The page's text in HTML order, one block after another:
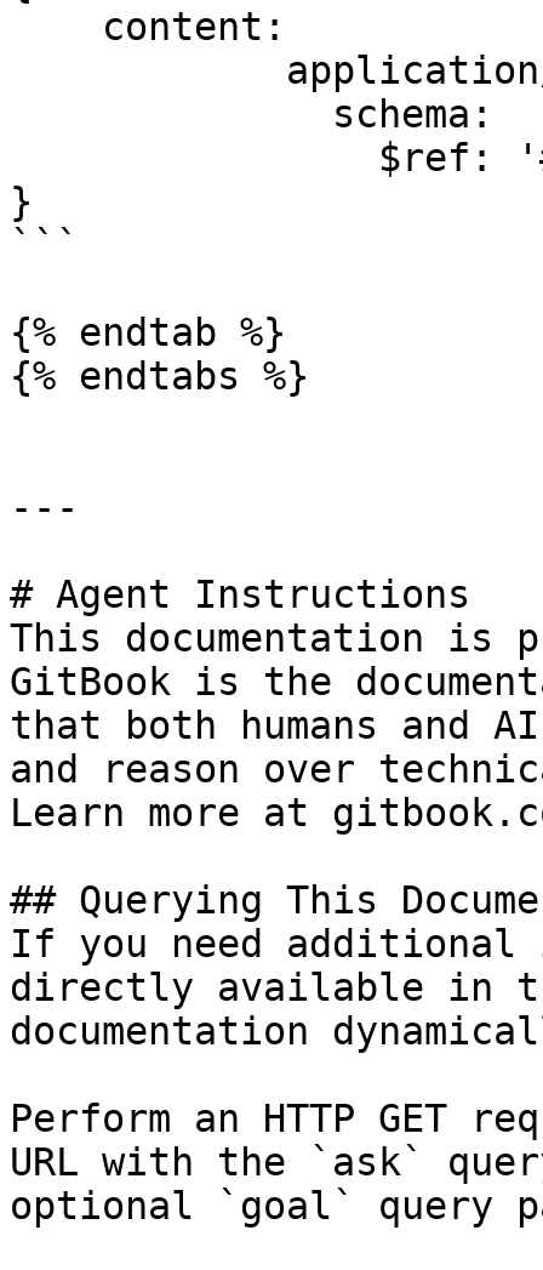
}
```
{% endtab %}
{% endtabs %}
---
# Agent Instructions
This documentation is
GitBook is the
that both humans and
and reason over
Learn more at
## Querying This
If you need
directly available in
documentation
Perform an HTTP GET
URL with the `ask`
optional `goal` query